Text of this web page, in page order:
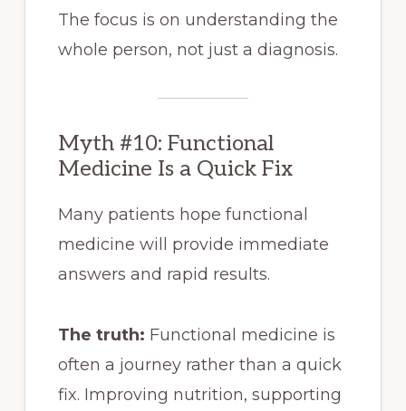
The focus is on understanding the
whole person, not just a diagnosis.
Myth #10: Functional
Medicine Is a Quick Fix
Many patients hope functional
medicine will provide immediate
answers and rapid results.
The truth: Functional medicine is
often a journey rather than a quick
fix. Improving nutrition, supporting